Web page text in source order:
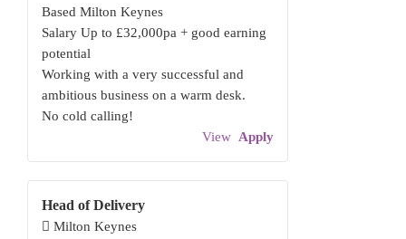
Based Milton Keynes
Salary Up to £32,000pa + good earning
potential
Working with a very successful and
ambitious business on a warm desk.
No cold calling!
View Apply
Head of Delivery
Milton Keynes